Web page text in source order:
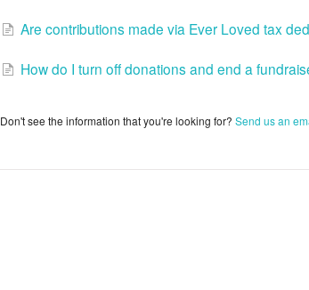
Are contributions made via Ever Loved tax
How do I turn off donations and end a
Don't see the information that you're looking for? Send us an